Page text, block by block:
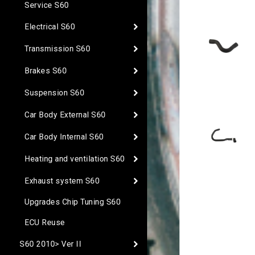
Service S60
Electrical S60
Transmission S60
Brakes S60
Suspension S60
Car Body External S60
Car Body Internal S60
Heating and ventilation S60
Exhaust system S60
Upgrades Chip Tuning S60
ECU Reuse
S60 2010> Ver II